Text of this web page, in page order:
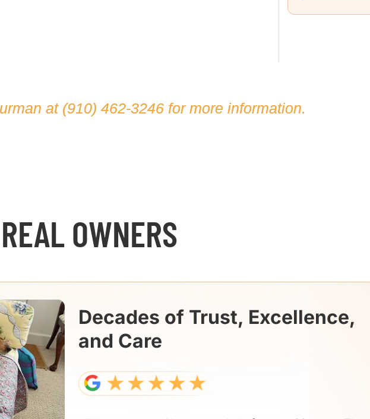
at (910) 462-3246for more information.
OWNERS
Decades of Trust, Excellence,
and Care